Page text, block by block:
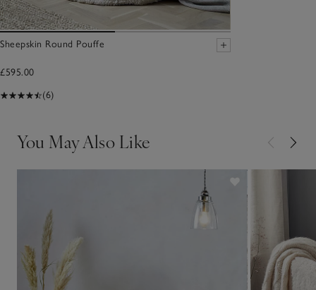
Sheepskin Round Pouffe
£595.00
(6)
You May Also Like